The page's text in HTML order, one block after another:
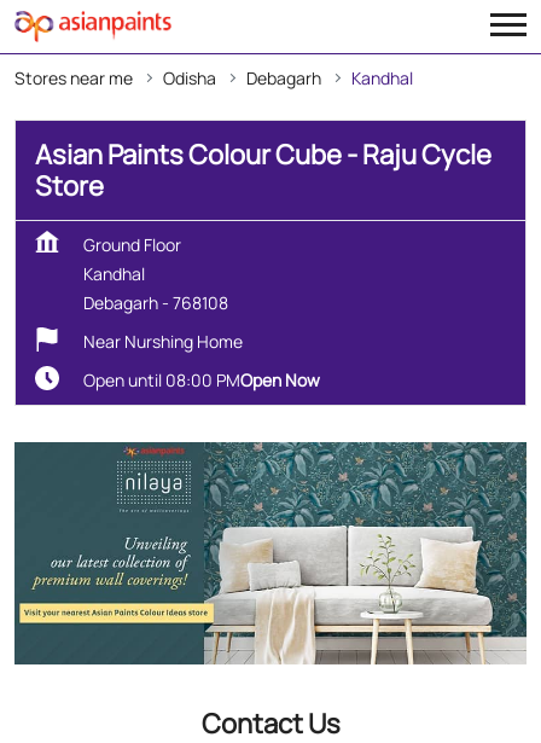
Stores near me Odisha Debagarh Kandhal
Asian Paints Colour Cube - Raju Cycle
Store
Ground Floor
Kandhal
Debagarh- 768108
Near Nurshing Home
Open until 08:00 PMOpen Now
Contact Us